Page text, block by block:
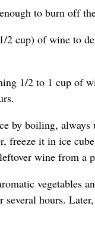
to burn off
2 cup) of wine to
1/2 to 1 cup of
by boiling, always
it in ice
wine from a
vegetables
hours.